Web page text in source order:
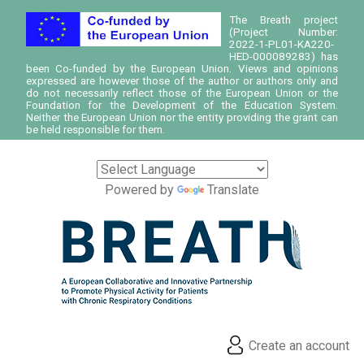
The Breath project
(Project Number:
2022-1-PL01-KA220-
HED-000089283) has
been Co-funded by the European Union. Views and opinions
expressed are however those of the author or authors only and
do not necessarily reflect those of the European Union or the
Foundation for the Development of the Education System.
Neither the European Union nor the entity providing the grant can
be held responsible for them.
Powered by Translate
Create an account